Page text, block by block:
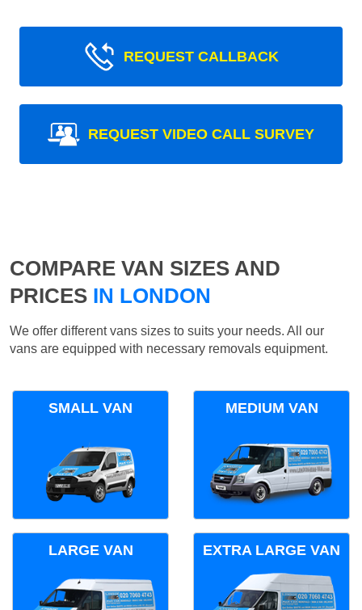
REQUEST CALLBACK
REQUEST VIDEO CALL SURVEY
COMPARE VAN SIZES AND
PRICES IN LONDON
We offer different vans sizes to suits your needs. All our
vans are equipped with necessary removals equipment.
SMALL VAN MEDIUM VAN
LARGE VAN EXTRA LARGE VAN